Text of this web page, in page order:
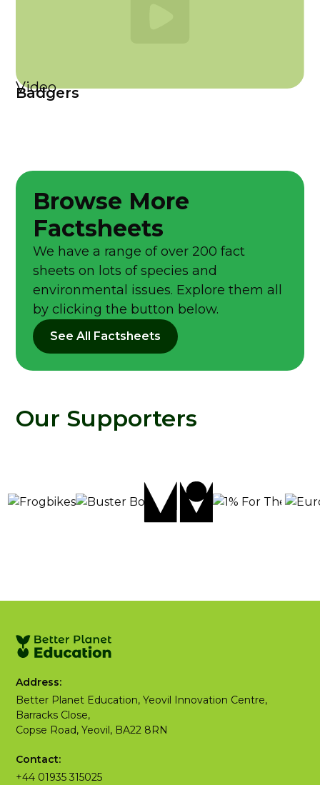
Video
Badgers
Browse More
Factsheets
We have a range of over 200 fact
sheets on lots of species and
environmental issues. Explore them all
by clicking the button below.
See All Factsheets
Our Supporters
Address:
Better Planet Education, Yeovil Innovation Centre,
Barracks Close,
Copse Road, Yeovil, BA22 8RN
Contact:
+44 01935 315025